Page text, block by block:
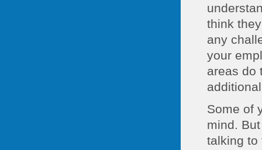
think
any
your
areas do
Some of
mind.
talking to